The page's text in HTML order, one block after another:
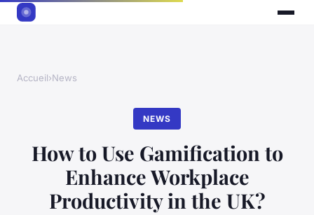
Accueil›News
NEWS
How to Use Gamification to
Enhance Workplace
Productivity in the UK?